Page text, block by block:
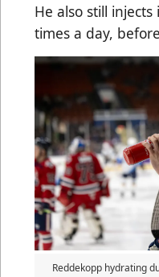
He also still
times a day,
Reddekopp hydrating